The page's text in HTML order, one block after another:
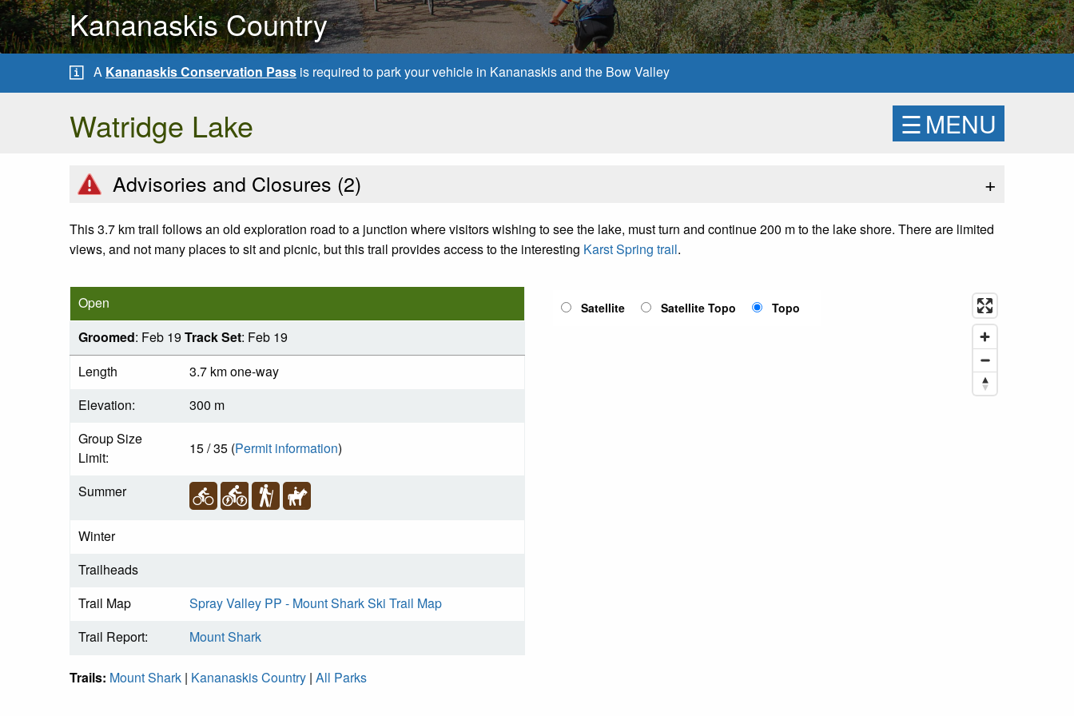
Kananaskis Country
A Kananaskis Conservation Pass is required to park your vehicle in Kananaskis and the Bow Valley
Watridge Lake ☰MENU
Advisories and Closures (2) +
This 3.7 km trail follows an old exploration road to a junction where visitors wishing to see the lake, must turn and continue 200 m to the lake shore. There are limited
views, and not many places to sit and picnic, but this trail provides access to the interesting Karst Spring trail.
Open
Groomed: Feb 19 Track Set: Feb 19
Length
3.7 km one-way
Elevation:
300 m
Group Size
Limit:
15 / 35 (Permit information)
Summer
Winter
Trailheads
Trail Map
Spray Valley PP - Mount Shark Ski Trail Map
Trail Report:
Mount Shark
Trails: Mount Shark | Kananaskis Country | All Parks
Satellite Satellite Topo Topo